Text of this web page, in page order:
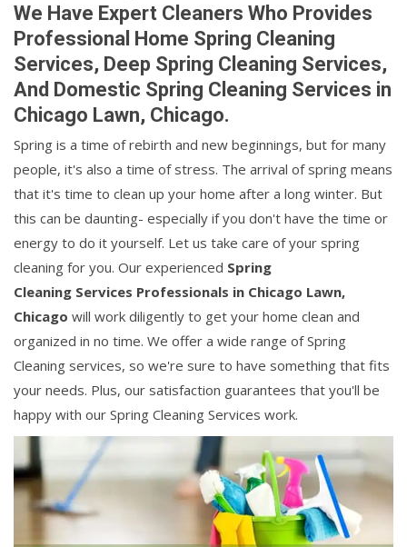
We Have Expert Cleaners Who Provides
Professional Home Spring Cleaning
Services, Deep Spring Cleaning Services,
And Domestic Spring Cleaning Services in
Chicago Lawn, Chicago.
Spring is a time of rebirth and new beginnings, but for many
people, it's also a time of stress. The arrival of spring means
that it's time to clean up your home after a long winter. But
this can be daunting- especially if you don't have the time or
energy to do it yourself. Let us take care of your spring
cleaning for you. Our experienced Spring
Cleaning Services Professionals in Chicago Lawn,
Chicago will work diligently to get your home clean and
organized in no time. We offer a wide range of Spring
Cleaning services, so we're sure to have something that fits
your needs. Plus, our satisfaction guarantees that you'll be
happy with our Spring Cleaning Services work.